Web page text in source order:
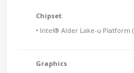
Chipset
• Intel® Alder Lake-u Platform
Graphics